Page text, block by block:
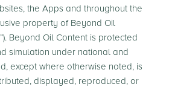
the Apps and throughout the
property of Beyond Oil
Beyond Oil Content is protected
simulation under national and
except where otherwise noted, is
displayed, reproduced, or